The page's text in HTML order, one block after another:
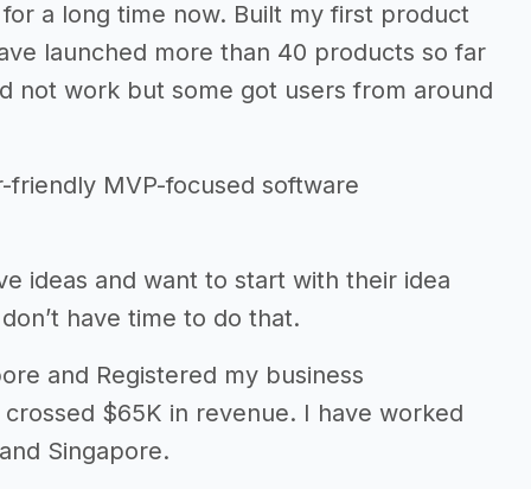
a long time now. Built my first product
launched more than 40 products so far
not work but some got users from around
friendly MVP-focused software
ideas and want to start with their idea
have time to do that.
and Registered my business
$65K in revenue. I have worked
Singapore.